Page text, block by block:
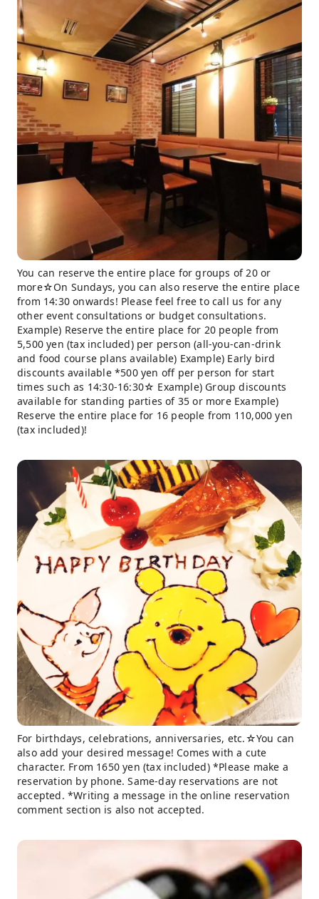
You can reserve the entire place for groups of 20 or
more☆On Sundays, you can also reserve the entire place
from 14:30 onwards! Please feel free to call us for any
other event consultations or budget consultations.
Example) Reserve the entire place for 20 people from
5,500 yen (tax included) per person (all-you-can-drink
and food course plans available) Example) Early bird
discounts available *500 yen off per person for start
times such as 14:30-16:30☆ Example) Group discounts
available for standing parties of 35 or more Example)
Reserve the entire place for 16 people from 110,000 yen
(tax included)!
For birthdays, celebrations, anniversaries, etc.☆You can
also add your desired message! Comes with a cute
character. From 1650 yen (tax included) *Please make a
reservation by phone. Same-day reservations are not
accepted. *Writing a message in the online reservation
comment section is also not accepted.